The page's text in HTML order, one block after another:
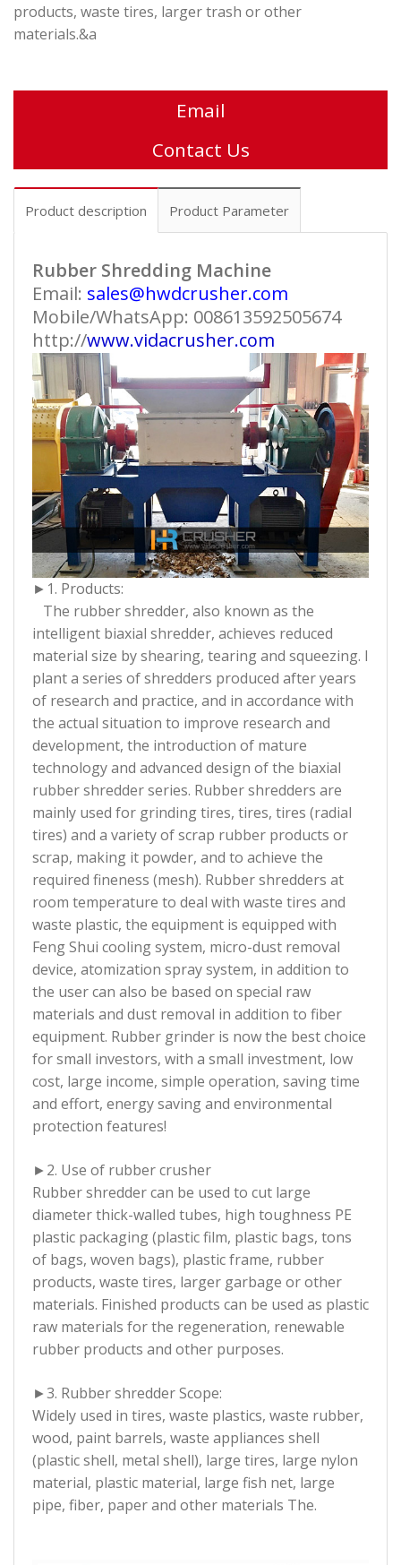
products, waste tires, larger trash or other
materials.&a
Email
Contact Us
Product description Product Parameter
Rubber Shredding Machine
Email: sales@hwdcrusher.com
Mobile/WhatsApp: 008613592505674
http://www.vidacrusher.com
►1. Products:
The rubber shredder, also known as the
intelligent biaxial shredder, achieves reduced
material size by shearing, tearing and squeezing. I
plant a series of shredders produced after years
of research and practice, and in accordance with
the actual situation to improve research and
development, the introduction of mature
technology and advanced design of the biaxial
rubber shredder series. Rubber shredders are
mainly used for grinding tires, tires, tires (radial
tires) and a variety of scrap rubber products or
scrap, making it powder, and to achieve the
required fineness (mesh). Rubber shredders at
room temperature to deal with waste tires and
waste plastic, the equipment is equipped with
Feng Shui cooling system, micro-dust removal
device, atomization spray system, in addition to
the user can also be based on special raw
materials and dust removal in addition to fiber
equipment. Rubber grinder is now the best choice
for small investors, with a small investment, low
cost, large income, simple operation, saving time
and effort, energy saving and environmental
protection features!
►2. Use of rubber crusher
Rubber shredder can be used to cut large
diameter thick-walled tubes, high toughness PE
plastic packaging (plastic film, plastic bags, tons
of bags, woven bags), plastic frame, rubber
products, waste tires, larger garbage or other
materials. Finished products can be used as plastic
raw materials for the regeneration, renewable
rubber products and other purposes.
►3. Rubber shredder Scope:
Widely used in tires, waste plastics, waste rubber,
wood, paint barrels, waste appliances shell
(plastic shell, metal shell), large tires, large nylon
material, plastic material, large fish net, large
pipe, fiber, paper and other materials The.